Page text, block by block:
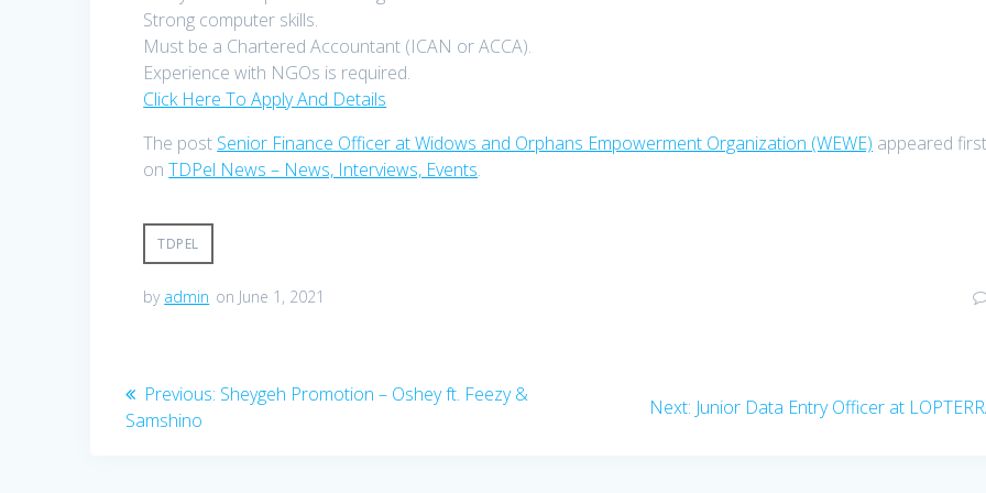
Strong computer skills.
Must be a Chartered Accountant (ICAN or ACCA).
Experience with NGOs is required.
Click Here To Apply And Details
The post Senior Finance Officer at Widows and Orphans Empowerment Organization (WEWE) appeared first
onTDPel News – News, Interviews, Events.
TDPEL
by admin on June 1, 2021
Post
navigation
Previous: Previous
Sheygeh Promotion – Oshey ft. Feezy &
Samshino
Next: Next
Junior Data Entry Officer at